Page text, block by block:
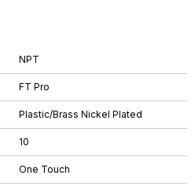
NPT
FT Pro
Plastic/Brass Nickel Plated
10
One Touch